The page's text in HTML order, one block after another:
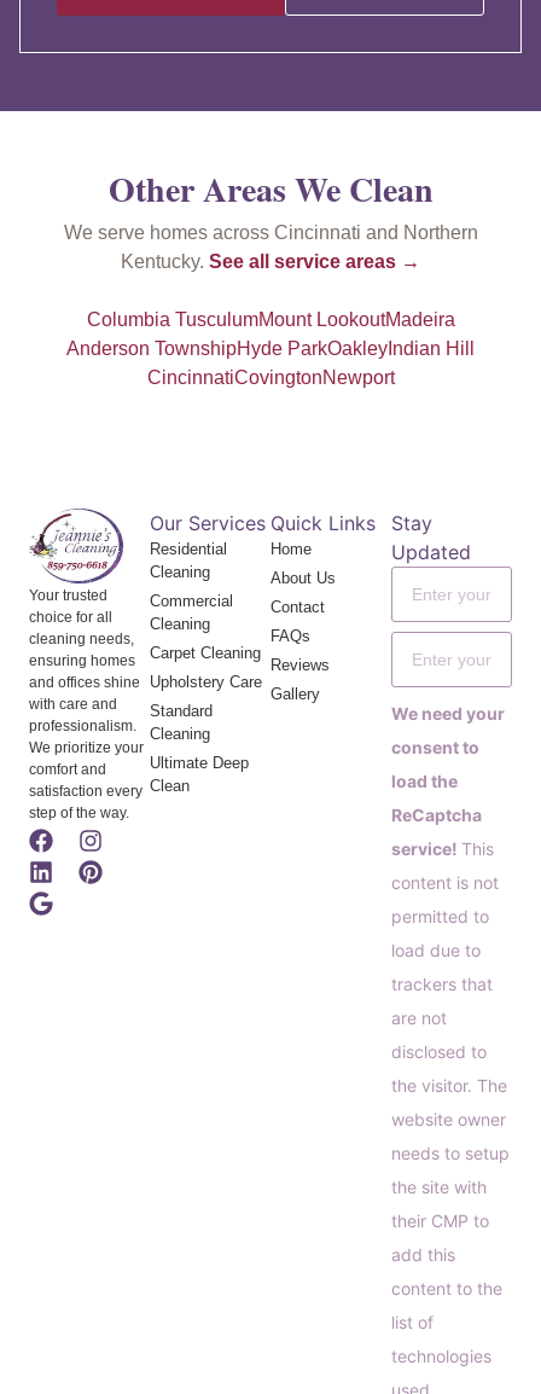
Other Areas We Clean
We serve homes across Cincinnati and Northern
Kentucky. See all service areas →
Columbia TusculumMount LookoutMadeira
Anderson TownshipHyde ParkOakley Indian Hill
CincinnatiCovingtonNewport
Your trusted
choice for all
cleaning needs,
ensuring homes
and offices shine
with care and
professionalism.
We prioritize your
comfort and
satisfaction every
step of the way.
Our Services
Residential
Cleaning
Commercial
Cleaning
Carpet Cleaning
Upholstery Care
Standard
Cleaning
Ultimate Deep
Clean
Quick Links
Home
About Us
Contact
FAQs
Reviews
Gallery
Stay
Updated
We need your
consent to
load the
ReCaptcha
service! This
content is not
permitted to
load due to
trackers that
are not
disclosed to
the visitor. The
website owner
needs to setup
the site with
their CMP to
add this
content to the
list of
technologies